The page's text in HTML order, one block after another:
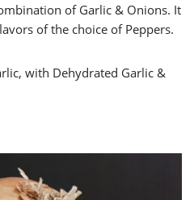
of Garlic & Onions. It
of the choice of Peppers.
with Dehydrated Garlic &